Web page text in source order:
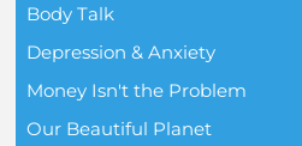
Body Talk
Depression & Anxiety
Money Isn't the Problem
Our Beautiful Planet